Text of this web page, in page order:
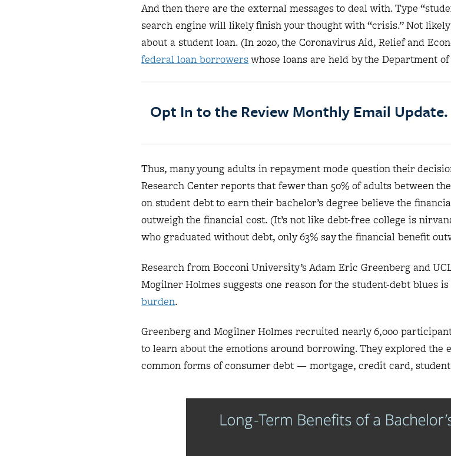
And then there are the external messages to deal with. Type
search engine will likely finish your thought with “crisis.” Not
about a student loan. (In 2020, the Coronavirus Aid, Relief and
federal loan borrowerswhose loans are held by the Department
Opt In to the Review Monthly Email Update.
Thus, many young adults in repayment mode question their
Research Center reports that fewer than 50% of adults between
on student debt to earn their bachelor’s degree believe the
outweigh the financial cost. (It’s not like debt-free college is
who graduated without debt, only 63% say the financial benefit
Research from Bocconi University’s Adam Eric Greenberg and
Mogilner Holmes suggests one reason for the student-debt blues
burden.
Greenberg and Mogilner Holmes recruited nearly 6,000
to learn about the emotions around borrowing. They explored the
common forms of consumer debt — mortgage, credit card,